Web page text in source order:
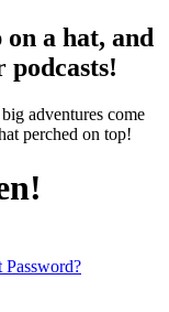
a hat, and
podcasts!
adventures come
perched on top!
Password?